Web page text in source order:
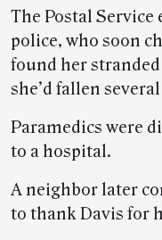
The Postal
police, who soon
found her
she’d fallen
Paramedics were
to a hospital.
A neighbor later
to thank Davis for